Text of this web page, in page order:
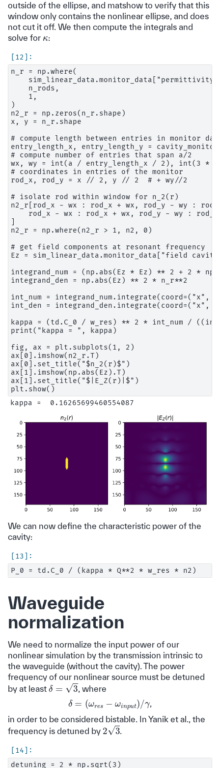
outside of the ellipse, and matshow to verify that this
window only contains the nonlinear ellipse, and does
not cut it off. We then compute the integrals and
solve for κ:
n_r = np.where(
    n_rods,
    1,
)
n2_r = np.zeros(n_r.shape)
x, y = n_r.shape
# compute length between entries in monitor
entry_length_x, entry_length_y =
# compute number of entries that span a/2
wx, wy = int(a / entry_length_x / 2), int(3 *
# coordinates in entries of the monitor
rod_x, rod_y = x // 2, y // 2  # + wy//2
# isolate rod within window for n_2(r)
n2_r[rod_x - wx : rod_x + wx, rod_y - wy :
rod_x - wx : rod_x + wx, rod_y - wy :
n2_r = np.where(n2_r > 1, n2, 0)
# get field components at resonant frequency
Ez = sim_linear_data.monitor_data["field
integrand_num = (np.abs(Ez * Ez) ** 2 + 2 *
integrand_den = np.abs(Ez) ** 2 * n_r**2
int_num =
int_den = integrand_den.integrate(coord=("x",
kappa = (td.C_0 / w_res) ** 2 * int_num /
print("kappa = ", kappa)
fig, ax = plt.subplots(1, 2)
ax[0].imshow(n2_r.T)
ax[0].set_title("$n_2(r)$")
ax[1].imshow(np.abs(Ez).T)
ax[1].set_title("$|E_Z(r)|$")
We can now define the characteristic power of the
cavity:
Waveguide
normalization
We need to normalize the input power of our
nonlinear simulation by the transmission intrinsic to
the waveguide (without the cavity). The power
frequency of our nonlinear source must be detuned
by at least
δ=3
, where
δ ω r ω i ut )/ ,
in order to be considered bistable. In Yanik et al., the
frequency is detuned by
23
.
detuning = 2 * np.sqrt(3)